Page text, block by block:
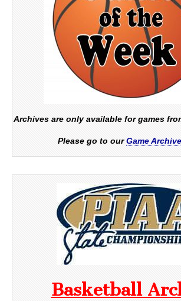
Archives are only available for games
Please go to ourGame
Basketball